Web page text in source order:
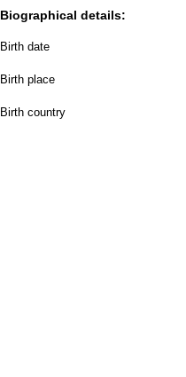
Biographical details:
Birth date
Birth place
Birth country